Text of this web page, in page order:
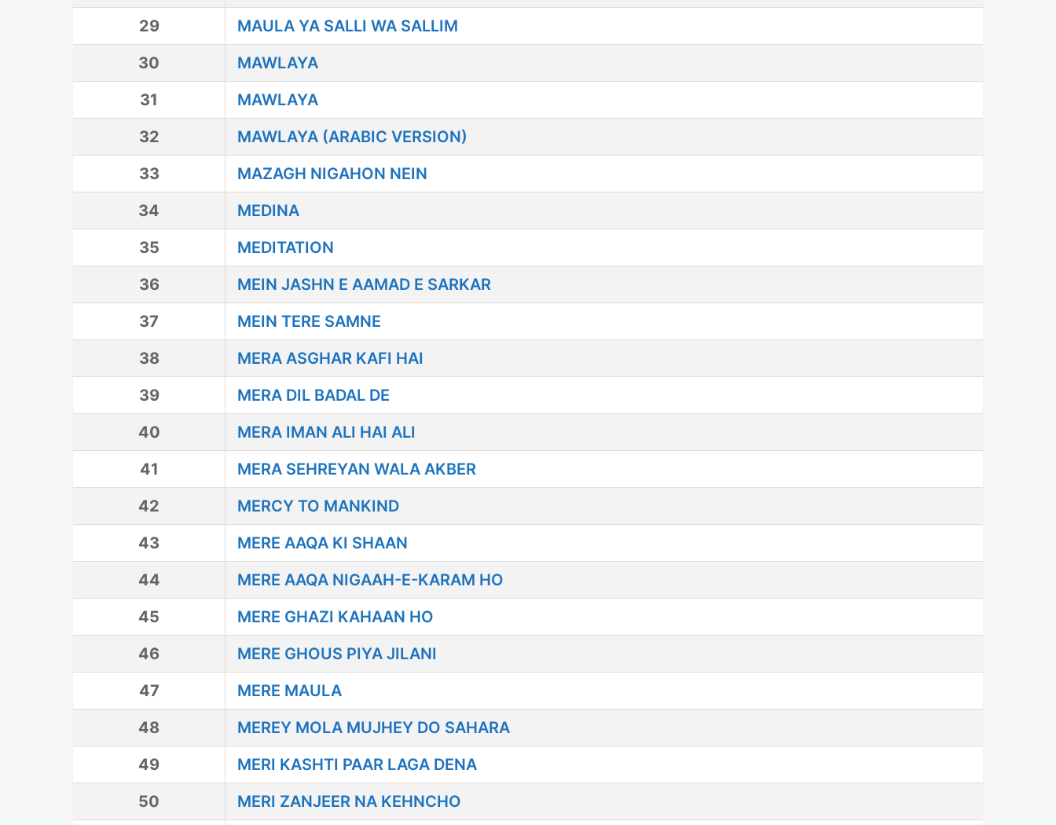
29
MAULA YA SALLI WA SALLIM
30
MAWLAYA
31
MAWLAYA
32
MAWLAYA (ARABIC VERSION)
33
MAZAGH NIGAHON NEIN
34
MEDINA
35
MEDITATION
36
MEIN JASHN E AAMAD E SARKAR
37
MEIN TERE SAMNE
38
MERA ASGHAR KAFI HAI
39
MERA DIL BADAL DE
40
MERA IMAN ALI HAI ALI
41
MERA SEHREYAN WALA AKBER
42
MERCY TO MANKIND
43
MERE AAQA KI SHAAN
44
MERE AAQA NIGAAH-E-KARAM HO
45
MERE GHAZI KAHAAN HO
46
MERE GHOUS PIYA JILANI
47
MERE MAULA
48
MEREY MOLA MUJHEY DO SAHARA
49
MERI KASHTI PAAR LAGA DENA
50
MERI ZANJEER NA KEHNCHO